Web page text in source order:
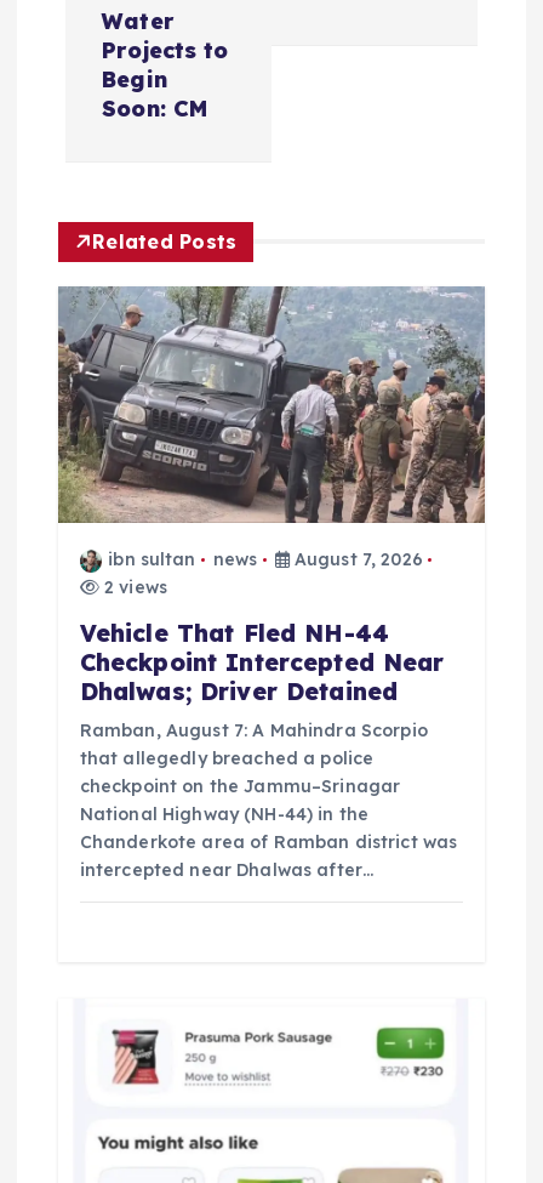
g
a
t
o
Water
Projects to
Begin
Soon: CM
Related Posts
ibn sultan news
August 7, 2026
2 views
Vehicle That Fled NH-44
Checkpoint Intercepted Near
Dhalwas; Driver Detained
Ramban, August 7: A Mahindra Scorpio
that allegedly breached a police
checkpoint on the Jammu–Srinagar
National Highway (NH-44) in the
Chanderkote area of Ramban district was
intercepted near Dhalwas after…